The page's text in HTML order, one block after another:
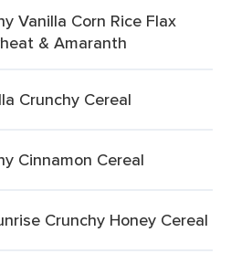
Vanilla Corn Rice Flax
& Amaranth
Crunchy Cereal
Cinnamon Cereal
Crunchy Honey Cereal